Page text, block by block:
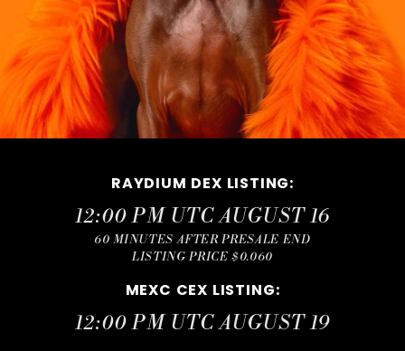
RAYDIUM DEX LISTING:
12:00 PM UTC AUGUST 16
60 MINUTES AFTER PRESALE END
LISTING PRICE $0.060
MEXC CEX LISTING:
12:00 PM UTC AUGUST 19